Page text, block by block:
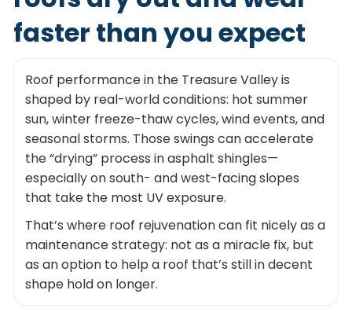
faster than you expect
Roof performance in the Treasure Valley is
shaped by real-world conditions: hot summer
sun, winter freeze-thaw cycles, wind events, and
seasonal storms. Those swings can accelerate
the “drying” process in asphalt shingles—
especially on south- and west-facing slopes
that take the most UV exposure.
That’s where roof rejuvenation can fit nicely as a
maintenance strategy: not as a miracle fix, but
as an option to help a roof that’s still in decent
shape hold on longer.